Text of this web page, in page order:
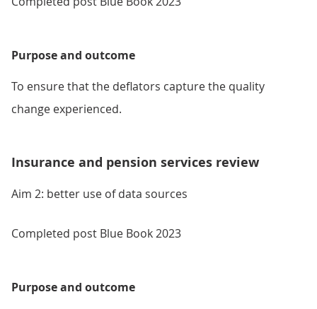
Purpose and outcome
To ensure that the deflators capture the quality
change experienced.
Insurance and pension services review
Aim 2: better use of data sources
Completed post Blue Book 2023
Purpose and outcome